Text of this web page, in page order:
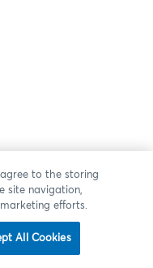
agree to the storing
site navigation,
efforts.
All Cookies